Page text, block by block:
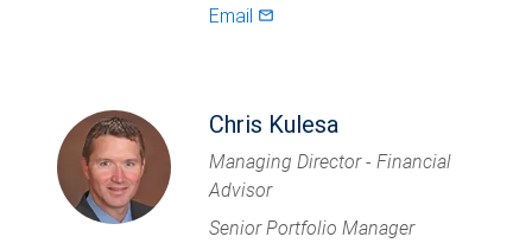
Email mail_outlined
Chris Kulesa
Managing Director - Financial
Advisor
Senior Portfolio Manager